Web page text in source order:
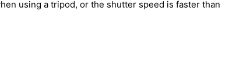
using a tripod, or the shutter speed is faster than